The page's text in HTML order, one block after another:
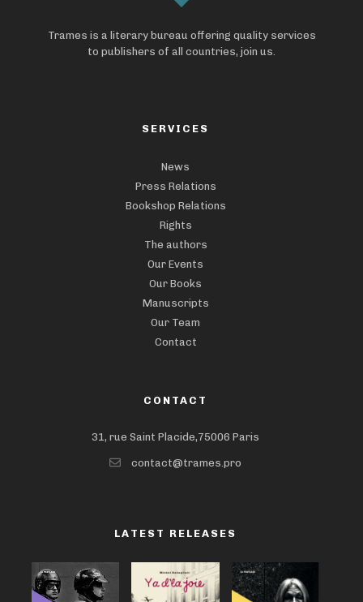
Trames is a literary bureau offering quality services
to publishers of all countries, join us.
SERVICES
News
Press Relations
Bookshop Relations
Rights
The authors
Our Events
Our Books
Manuscripts
Our Team
Contact
CONTACT
31, rue Saint Placide,75006 Paris
contact@trames.pro
LATEST RELEASES